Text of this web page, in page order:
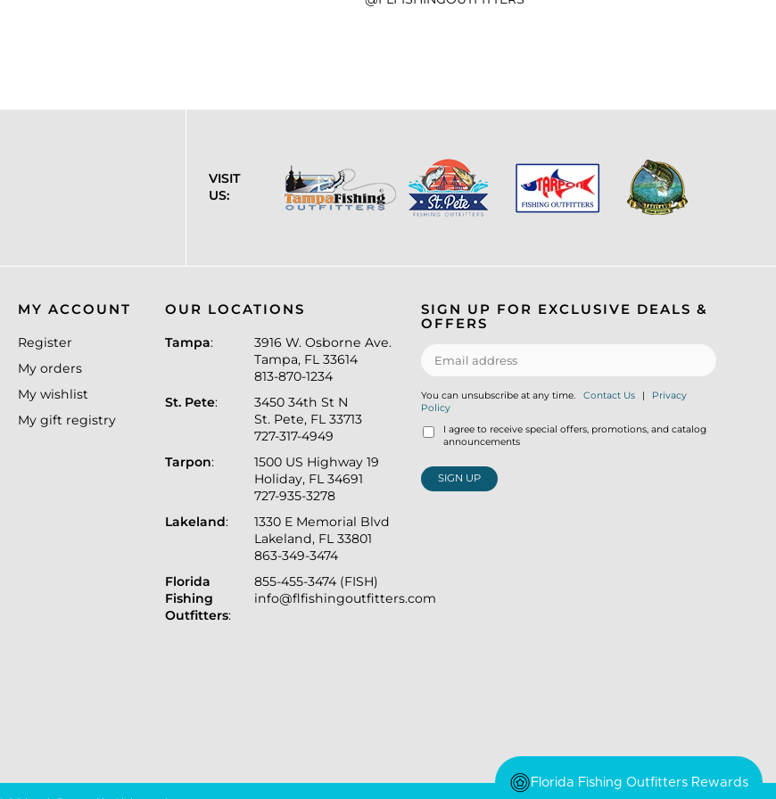
Florida Fishing Outfitters Rewards
VISIT
US:
MY ACCOUNT
Register
My orders
My wishlist
My gift registry
OUR LOCATIONS
Tampa:
3916 W. Osborne Ave.
Tampa, FL 33614
813-870-1234
St. Pete:
3450 34th St N
St. Pete, FL 33713
727-317-4949
Tarpon:
1500 US Highway 19
Holiday, FL 34691
727-935-3278
Lakeland:
1330 E Memorial Blvd
Lakeland, FL 33801
863-349-3474
Florida
Fishing
Outfitters:
855-455-3474 (FISH)
info@flfishingoutfitters.com
SIGN UP FOR EXCLUSIVE DEALS &
OFFERS
You can unsubscribe at any time. Contact Us |
Privacy
Policy
I agree to receive special offers, promotions, and catalog
announcements
SIGN UP